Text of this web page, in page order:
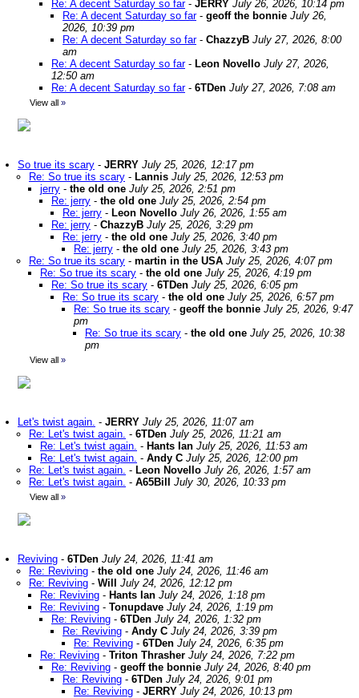
Re: A decent Saturday so far- JERRY July 26, 2026, 10:14 pm
Re: A decent Saturday so far- geoff the bonnie July 26,
2026, 10:39 pm
Re: A decent Saturday so far- ChazzyB July 27, 2026, 8:00
am
Re: A decent Saturday so far- Leon Novello July 27, 2026,
12:50 am
Re: A decent Saturday so far- 6TDen July 27, 2026, 7:08 am
View all »
So true its scary - JERRY July 25, 2026, 12:17 pm
Re: So true its scary - Lannis July 25, 2026, 12:53 pm
jerry - the old one July 25, 2026, 2:51 pm
Re: jerry - the old one July 25, 2026, 2:54 pm
Re: jerry - Leon Novello July 26, 2026, 1:55 am
Re: jerry - ChazzyB July 25, 2026, 3:29 pm
Re: jerry - the old one July 25, 2026, 3:40 pm
Re: jerry - the old one July 25, 2026, 3:43 pm
Re: So true its scary - martin in the USA July 25, 2026, 4:07 pm
Re: So true its scary - the old one July 25, 2026, 4:19 pm
Re: So true its scary - 6TDen July 25, 2026, 6:05 pm
Re: So true its scary - the old one July 25, 2026, 6:57 pm
Re: So true its scary - geoff the bonnie July 25, 2026, 9:47
pm
Re: So true its scary - the old one July 25, 2026, 10:38
pm
View all »
Let's twist again. - JERRY July 25, 2026, 11:07 am
Re: Let's twist again. - 6TDen July 25, 2026, 11:21 am
Re: Let's twist again. - Hants Ian July 25, 2026, 11:53 am
Re: Let's twist again. - Andy C July 25, 2026, 12:00 pm
Re: Let's twist again. - Leon Novello July 26, 2026, 1:57 am
Re: Let's twist again. - A65Bill July 30, 2026, 10:33 pm
View all »
Reviving - 6TDen July 24, 2026, 11:41 am
Re: Reviving - the old one July 24, 2026, 11:46 am
Re: Reviving - Will
July 24, 2026, 12:12 pm
Re: Reviving - Hants Ian July 24, 2026, 1:18 pm
Re: Reviving - Tonupdave July 24, 2026, 1:19 pm
Re: Reviving - 6TDen July 24, 2026, 1:32 pm
Re: Reviving - Andy C July 24, 2026, 3:39 pm
Re: Reviving - 6TDen July 24, 2026, 6:35 pm
Re: Reviving - Triton Thrasher July 24, 2026, 7:22 pm
Re: Reviving - geoff the bonnie July 24, 2026, 8:40 pm
Re: Reviving - 6TDen July 24, 2026, 9:01 pm
Re: Reviving - JERRY July 24, 2026, 10:13 pm